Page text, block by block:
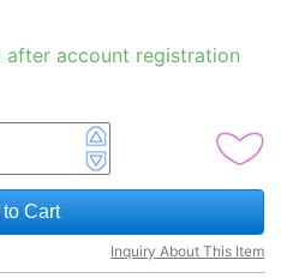
after account registration
Cart
Inquiry About This Item